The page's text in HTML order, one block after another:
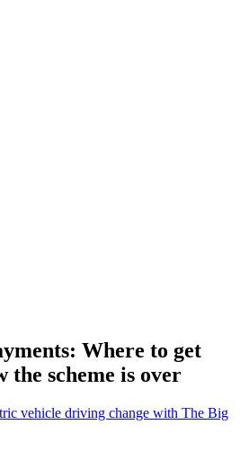
Where to get
the scheme is over
vehicle driving change with The Big